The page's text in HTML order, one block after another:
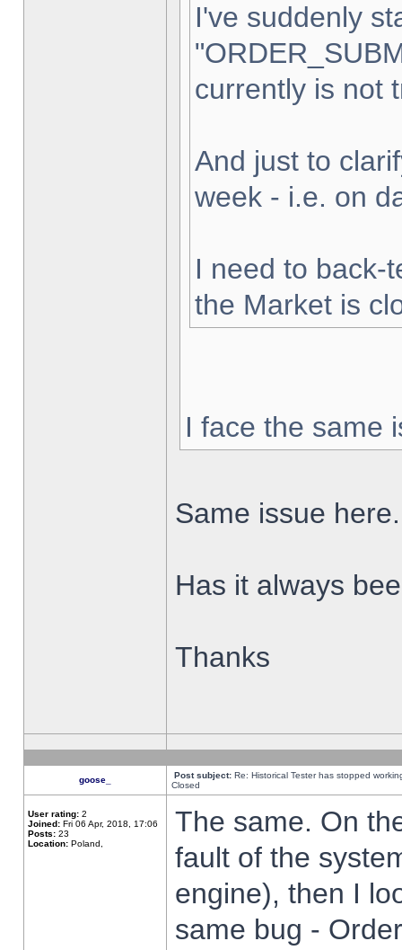
I've suddenly
currently is not
And just to
week - i.e. on
I need to back-
the Market is
I face the same
Same issue here.
Has it always
Thanks
goose_ Post subject: Re: Historical Tester has stopped
Closed
User rating: 2
Joined: Fri 06 Apr, 2018, 17:06
Posts: 23
Location: Poland,
The same. On
fault of the
engine), then I
same bug -